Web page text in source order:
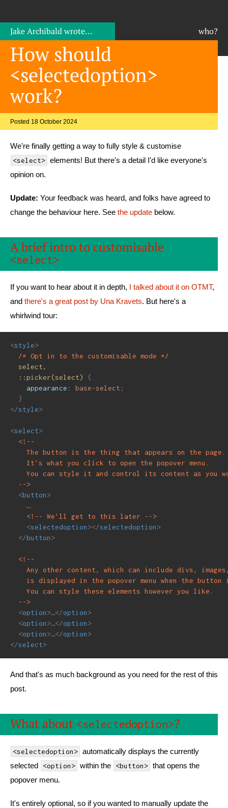
Jake Archibaldwrote… who?
How should
<selectedoption>
work?
Posted 18 October 2024
We're finally getting a way to fully style & customise
<select> elements! But there's a detail I'd like everyone's
opinion on.
Update: Your feedback was heard, and folks have agreed to
change the behaviour here. See the update below.
A brief intro to customisable
<select>
If you want to hear about it in depth, I talked about it on OTMT,
and there's a great post by Una Kravets. But here's a
whirlwind tour:
<style>
/* Opt in to the customisable mode */
select,
  ::picker(select)
{
appearance : base-select ;
}
</style>
<select>
<!--
    The button is the thing that appears on the page.
    It's what you click to open the popover menu.
You can style it and control its content as you
  -->
<button>
    …
<!-- We'll get to this later -->
<selectedoption></selectedoption>
</button>
<!--
Any other content, which can include divs,
is displayed in the popover menu when the button
    You can style these elements however you like.
  -->
<option>…</option>
<option>…</option>
<option>…</option>
</select>
And that's as much background as you need for the rest of this
post.
What about <selectedoption>?
<selectedoption> automatically displays the currently
selected
<option> within the <button> that opens the
popover menu.
It's entirely optional, so if you wanted to manually update the